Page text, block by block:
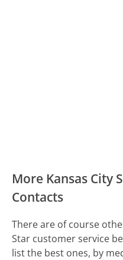
More Kansas City
Contacts
There are of course
Star customer service
list the best ones, by